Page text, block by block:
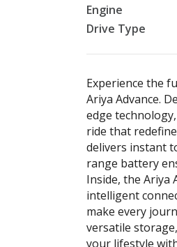
Engine
Drive Type
Experience the
Ariya Advance.
edge
ride that
delivers instant
range battery
Inside, the Ariya
intelligent
make every
versatile
your lifestyle